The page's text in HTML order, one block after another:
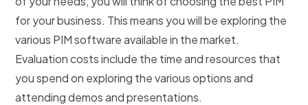
for your business. This means you will be exploring the
various PIM software available in the market.
Evaluation costs include the time and resources that
you spend on exploring the various options and
attending demos and presentations.